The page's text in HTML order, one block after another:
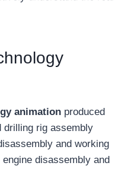
animationproduced
drilling rig assembly
and working
disassembly and